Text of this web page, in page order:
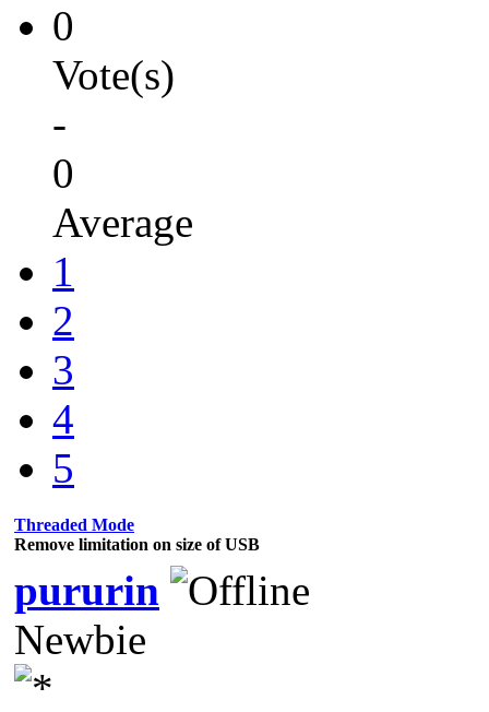
0
Vote(s)
-
0
Average
1
2
3
4
5
Threaded Mode
Remove limitation on size of USB
pururin
Newbie